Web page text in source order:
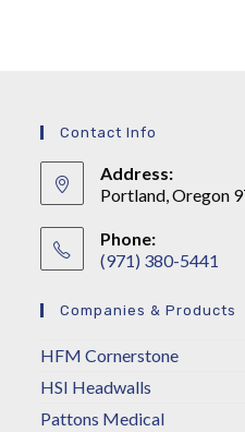
Contact Info
Address:
Portland, Oregon
Phone:
(971) 380-5441
Companies & Products
HFM Cornerstone
HSI Headwalls
Pattons Medical